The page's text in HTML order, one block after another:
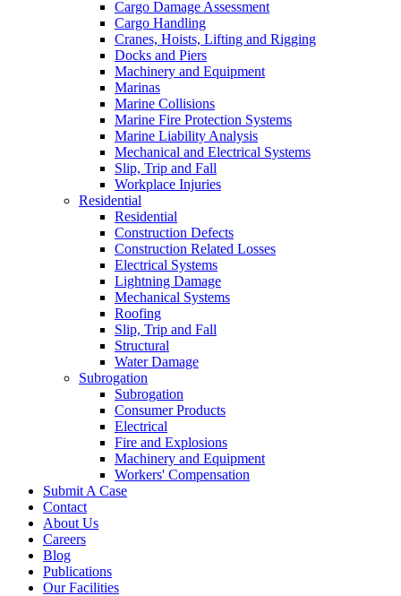
Cargo Damage Assessment
Cargo Handling
Cranes, Hoists, Lifting and Rigging
Docks and Piers
Machinery and Equipment
Marinas
Marine Collisions
Marine Fire Protection Systems
Marine Liability Analysis
Mechanical and Electrical Systems
Slip, Trip and Fall
Workplace Injuries
Residential
Residential
Construction Defects
Construction Related Losses
Electrical Systems
Lightning Damage
Mechanical Systems
Roofing
Slip, Trip and Fall
Structural
Water Damage
Subrogation
Subrogation
Consumer Products
Electrical
Fire and Explosions
Machinery and Equipment
Workers' Compensation
Submit A Case
Contact
About Us
Careers
Blog
Publications
Our Facilities